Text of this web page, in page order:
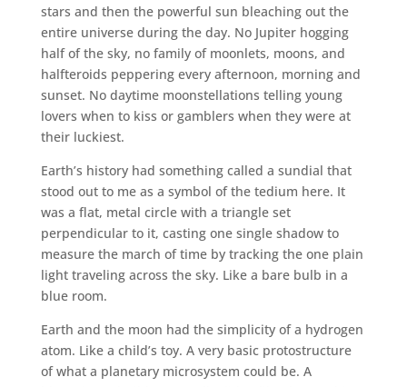
stars and then the powerful sun bleaching out the
entire universe during the day. No Jupiter hogging
half of the sky, no family of moonlets, moons, and
halfteroids peppering every afternoon, morning and
sunset. No daytime moonstellations telling young
lovers when to kiss or gamblers when they were at
their luckiest.
Earth’s history had something called a sundial that
stood out to me as a symbol of the tedium here. It
was a flat, metal circle with a triangle set
perpendicular to it, casting one single shadow to
measure the march of time by tracking the one plain
light traveling across the sky. Like a bare bulb in a
blue room.
Earth and the moon had the simplicity of a hydrogen
atom. Like a child’s toy. A very basic protostructure
of what a planetary microsystem could be. A